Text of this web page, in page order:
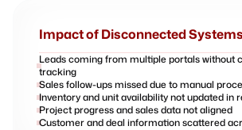
Impact of Disconnected Systems
Leads coming from multiple portals without
tracking
Sales follow-ups missed due to manual
Inventory and unit availability not updated in
Project progress and sales data not aligned
Customer and deal information scattered